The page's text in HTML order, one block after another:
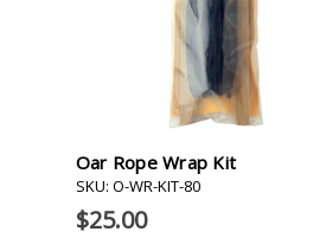
Oar Rope Wrap Kit
SKU: O-WR-KIT-80
$25.00